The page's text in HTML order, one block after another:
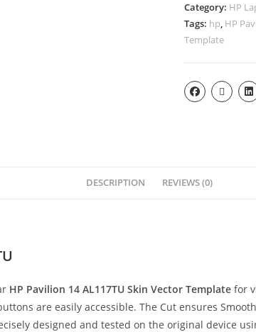
Category: HP
Tags: hp, HP
Template
DESCRIPTION REVIEWS (0)
HP Pavilion 14 AL117TU Skin Vector Template for
are easily accessible. The Cut ensures
designed and tested on the original device